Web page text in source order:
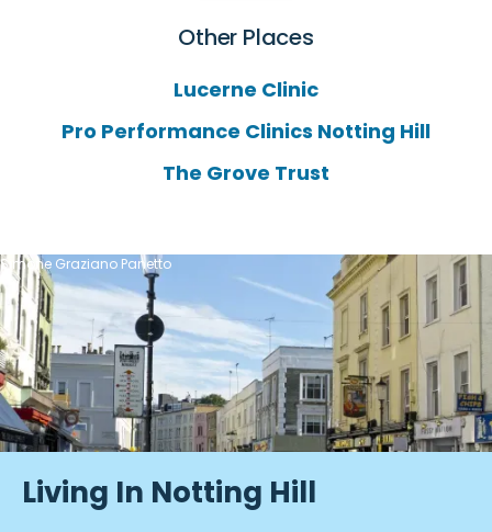
Other Places
Lucerne Clinic
Pro Performance Clinics Notting Hill
The Grove Trust
Simone Graziano Panetto
Living In Notting Hill